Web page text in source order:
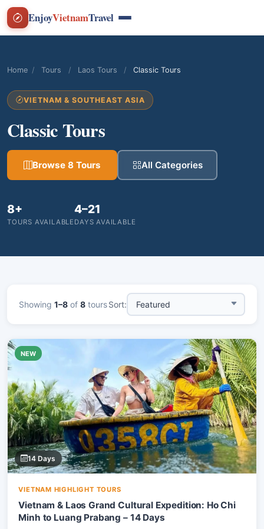
EnjoyVietnamTravel
Home / Tours / Laos Tours / Classic Tours
VIETNAM & SOUTHEAST ASIA
Classic Tours
Browse 8 Tours All Categories
8+
TOURS AVAILABLE
4–21
DAYS AVAILABLE
Showing 1–8 of 8 toursSort:
NEW
14 Days
VIETNAM HIGHLIGHT TOURS
Vietnam & Laos Grand Cultural Expedition: Ho Chi
Minh to Luang Prabang – 14 Days